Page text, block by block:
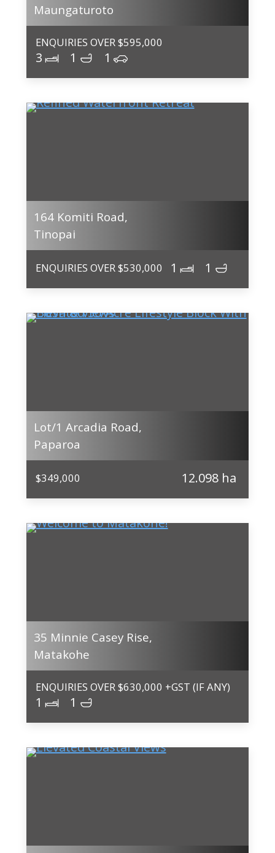
Maungaturoto
ENQUIRIES OVER $595,000
3 1 1
164 Komiti Road,
Tinopai
ENQUIRIES OVER $530,000 1 1
Lot/1 Arcadia Road,
Paparoa
$349,000 12.098 ha
35 Minnie Casey Rise,
Matakohe
ENQUIRIES OVER $630,000 +GST (IF ANY)
1 1